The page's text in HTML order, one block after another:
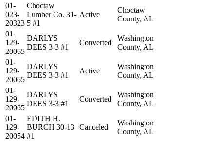
01-
023-
20323
Choctaw
Lumber Co. 31-
5 #1
Active
Choctaw
County, AL
01-
129-
20065
DARLYS
DEES 3-3 #1
Converted
Washington
County, AL
01-
129-
20065
DARLYS
DEES 3-3 #1
Active
Washington
County, AL
01-
129-
20065
DARLYS
DEES 3-3 #1
Converted
Washington
County, AL
01-
129-
20054
EDITH H.
BURCH 30-13
#1
Canceled
Washington
County, AL